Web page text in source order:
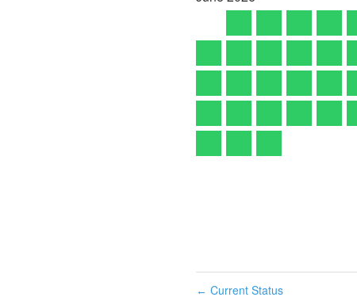
← Current Status